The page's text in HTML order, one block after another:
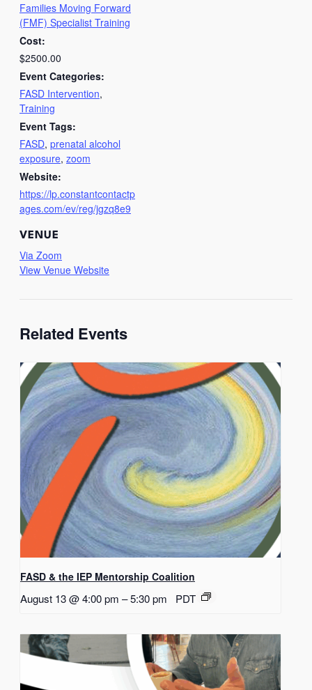
Families Moving Forward
(FMF) Specialist Training
Cost:
$2500.00
Event Categories:
FASD Intervention,
Training
Event Tags:
FASD, prenatal alcohol
exposure, zoom
Website:
https://lp.constantcontactp
ages.com/ev/reg/jgzq8e9
VENUE
Via Zoom
View Venue Website
Related Events
FASD & the IEP Mentorship Coalition
August 13 @ 4:00 pm –5:30 pm PDT